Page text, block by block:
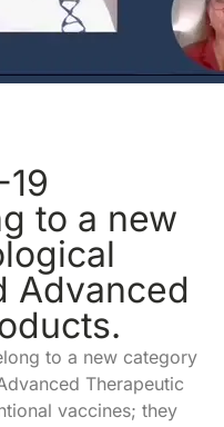
to a new
Advanced
to a new category
Therapeutic
vaccines; they